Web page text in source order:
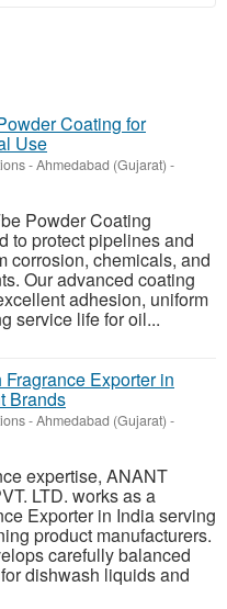
Coating for
Use
-Ahmedabad (Gujarat) -
Powder Coating
to protect pipelines and
corrosion, chemicals, and
Our advanced coating
adhesion, uniform
service life for oil...
Exporter in
Brands
-Ahmedabad (Gujarat) -
expertise, ANANT
LTD. works as a
Exporter in India serving
product manufacturers.
carefully balanced
dishwash liquids and